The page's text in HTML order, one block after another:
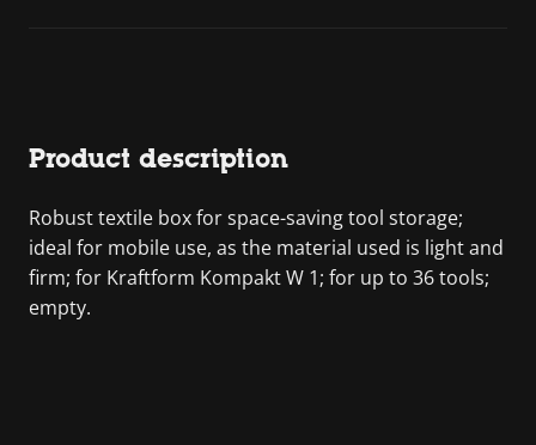
Product description
Robust textile box for space-saving tool storage;
ideal for mobile use, as the material used is light and
firm; for Kraftform Kompakt W 1; for up to 36 tools;
empty.